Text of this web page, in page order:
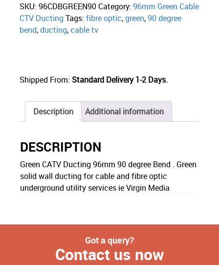
SKU:96CDBGREEN90 Category:96mm Green Cable
CTV Ducting Tags:fibre optic,green,90 degree
bend,ducting,cable tv
Shipped From: Standard Delivery 1-2 Days.
Description Additional information
DESCRIPTION
Green CATV Ducting 96mm 90 degree Bend . Green
solid wall ducting for cable and fibre optic
underground utility services ie Virgin Media
Got a query?
Contact us now